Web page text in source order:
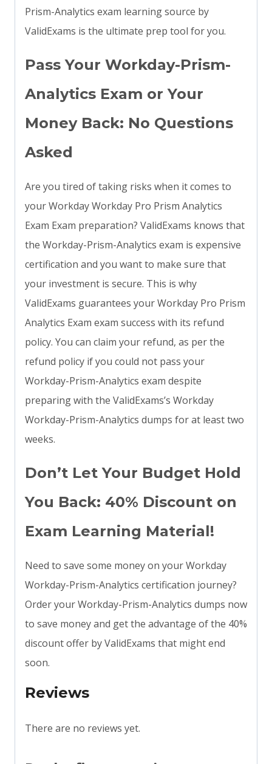
Prism-Analytics exam learning source by
ValidExams is the ultimate prep tool for you.
Pass Your Workday-Prism-
Analytics Exam or Your
Money Back: No Questions
Asked
Are you tired of taking risks when it comes to
your Workday Workday Pro Prism Analytics
Exam Exam preparation? ValidExams knows that
the Workday-Prism-Analytics exam is expensive
certification and you want to make sure that
your investment is secure. This is why
ValidExams guarantees your Workday Pro Prism
Analytics Exam exam success with its refund
policy. You can claim your refund, as per the
refund policy if you could not pass your
Workday-Prism-Analytics exam despite
preparing with the ValidExams’s Workday
Workday-Prism-Analytics dumps for at least two
weeks.
Don’t Let Your Budget Hold
You Back: 40% Discount on
Exam Learning Material!
Need to save some money on your Workday
Workday-Prism-Analytics certification journey?
Order your Workday-Prism-Analytics dumps now
to save money and get the advantage of the 40%
discount offer by ValidExams that might end
soon.
Reviews
There are no reviews yet.